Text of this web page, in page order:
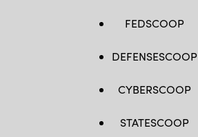
FEDSCOOP
DEFENSESCOOP
CYBERSCOOP
STATESCOOP